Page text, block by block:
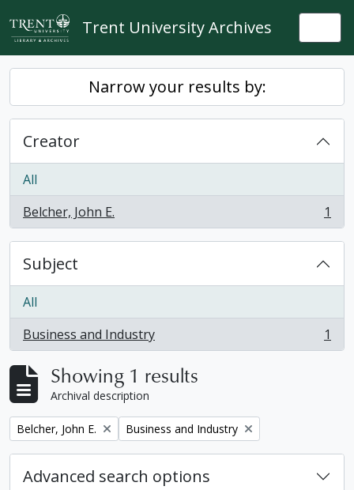
Skip to main content
Trent University Archives
Narrow your results by:
Creator
All
Belcher, John E.
, 1 results 1
Subject
All
Business and Industry
, 1 results 1
Showing 1 results
Archival description
Remove filter:
Belcher, John E. Remove filter:
Business and Industry
Advanced search options